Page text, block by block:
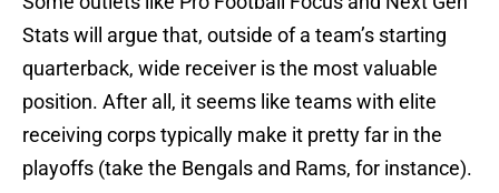
Stats will argue that, outside of a team’s starting
quarterback, wide receiver is the most valuable
position. After all, it seems like teams with elite
receiving corps typically make it pretty far in the
playoffs (take the Bengals and Rams, for instance).